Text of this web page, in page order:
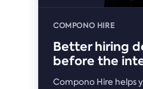
COMPONO HIRE
Better hiring
before the
Compono Hire helps